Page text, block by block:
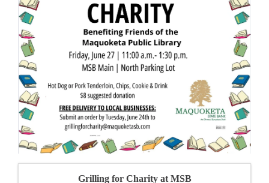
Grilling for Charity at MSB